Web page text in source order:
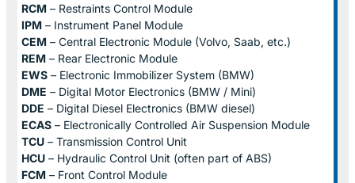
RCM – Restraints Control Module
IPM – Instrument Panel Module
CEM – Central Electronic Module (Volvo, Saab, etc.)
REM – Rear Electronic Module
EWS – Electronic Immobilizer System (BMW)
DME – Digital Motor Electronics (BMW / Mini)
DDE – Digital Diesel Electronics (BMW diesel)
ECAS – Electronically Controlled Air Suspension Module
TCU – Transmission Control Unit
HCU – Hydraulic Control Unit (often part of ABS)
FCM – Front Control Module